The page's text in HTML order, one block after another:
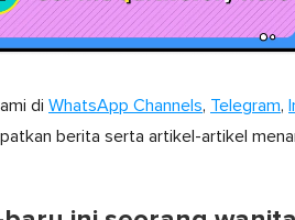
di WhatsApp Channels, Telegram,
berita serta artikel-artikel